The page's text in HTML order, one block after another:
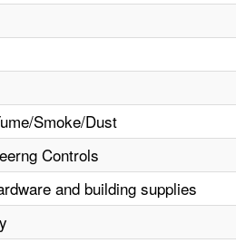
Smoke/Dust
Controls
and building supplies